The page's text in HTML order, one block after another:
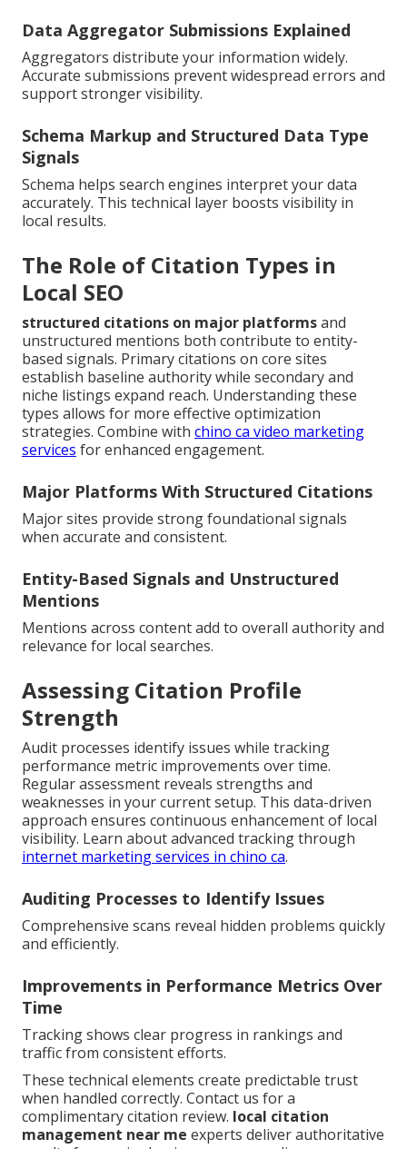
Data Aggregator Submissions Explained
Aggregators distribute your information widely.
Accurate submissions prevent widespread errors and
support stronger visibility.
Schema Markup and Structured Data Type
Signals
Schema helps search engines interpret your data
accurately. This technical layer boosts visibility in
local results.
The Role of Citation Types in
Local SEO
structured citations on major platformsand
unstructured mentions both contribute to entity-
based signals. Primary citations on core sites
establish baseline authority while secondary and
niche listings expand reach. Understanding these
types allows for more effective optimization
strategies. Combine with chino ca video marketing
services for enhanced engagement.
Major Platforms With Structured Citations
Major sites provide strong foundational signals
when accurate and consistent.
Entity-Based Signals and Unstructured
Mentions
Mentions across content add to overall authority and
relevance for local searches.
Assessing Citation Profile
Strength
Audit processes identify issues while tracking
performance metric improvements over time.
Regular assessment reveals strengths and
weaknesses in your current setup. This data-driven
approach ensures continuous enhancement of local
visibility. Learn about advanced tracking through
internet marketing services in chino ca.
Auditing Processes to Identify Issues
Comprehensive scans reveal hidden problems quickly
and efficiently.
Improvements in Performance Metrics Over
Time
Tracking shows clear progress in rankings and
traffic from consistent efforts.
These technical elements create predictable trust
when handled correctly. Contact us for a
complimentary citation review. local citation
management near me experts deliver authoritative